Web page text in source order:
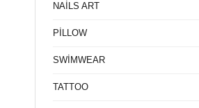
NAİLS ART
PİLLOW
SWİMWEAR
TATTOO